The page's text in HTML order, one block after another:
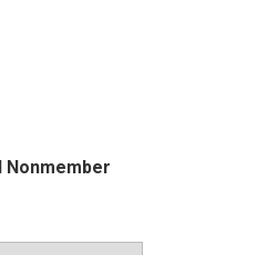
Nonmember